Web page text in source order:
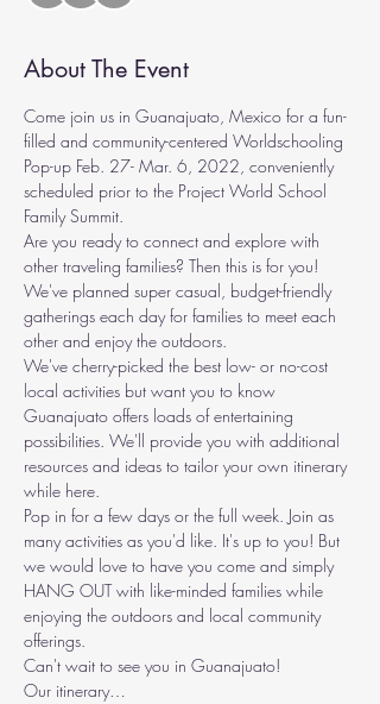
About The Event
Come join us in Guanajuato, Mexico for a fun-
filled and community-centered Worldschooling
Pop-up Feb. 27- Mar. 6, 2022, conveniently
scheduled prior to the Project World School
Family Summit.
Are you ready to connect and explore with
other traveling families? Then this is for you!
We've planned super casual, budget-friendly
gatherings each day for families to meet each
other and enjoy the outdoors.
We've cherry-picked the best low- or no-cost
local activities but want you to know
Guanajuato offers loads of entertaining
possibilities. We'll provide you with additional
resources and ideas to tailor your own itinerary
while here.
Pop in for a few days or the full week. Join as
many activities as you'd like. It's up to you! But
we would love to have you come and simply
HANG OUT with like-minded families while
enjoying the outdoors and local community
offerings.
Can't wait to see you in Guanajuato!
Our itinerary…